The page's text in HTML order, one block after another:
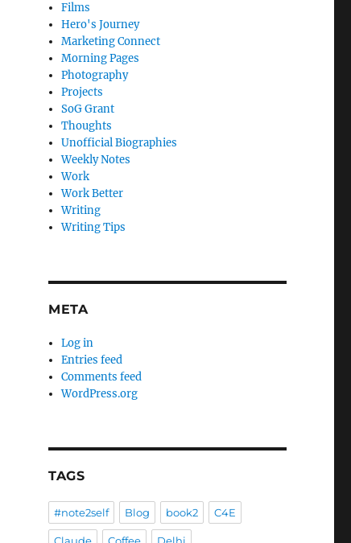
Films
Hero's Journey
Marketing Connect
Morning Pages
Photography
Projects
SoG Grant
Thoughts
Unofficial Biographies
Weekly Notes
Work
Work Better
Writing
Writing Tips
META
Log in
Entries feed
Comments feed
WordPress.org
TAGS
#note2self Blog book2 C4E